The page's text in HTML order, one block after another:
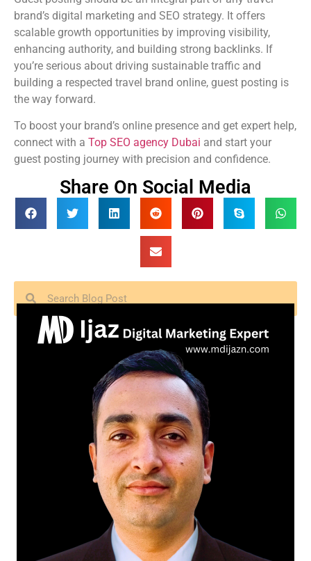
brand’s digital marketing and SEO strategy. It offers
scalable growth opportunities by improving visibility,
enhancing authority, and building strong backlinks. If
you’re serious about driving sustainable traffic and
building a respected travel brand online, guest posting is
the way forward.
To boost your brand’s online presence and get expert help,
connect with a Top SEO agency Dubai and start your
guest posting journey with precision and confidence.
Share On Social Media